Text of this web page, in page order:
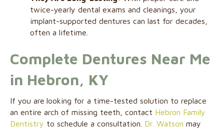
twice-yearly dental exams and cleanings, your
implant-supported dentures can last for decades,
often a lifetime.
Complete Dentures Near Me
in Hebron, KY
If you are looking for a time-tested solution to replace
an entire arch of missing teeth, contact Hebron Family
Dentistry to schedule a consultation. Dr. Watson may